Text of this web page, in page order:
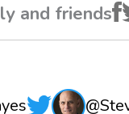
and friends